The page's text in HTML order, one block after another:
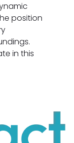
position
in this